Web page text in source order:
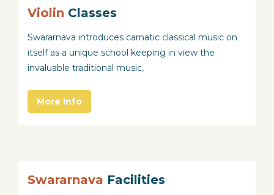
Violin Classes
Swararnava introduces carnatic classical music on
itself as a unique school keeping in view the
invaluable traditional music,
More Info
Swararnava Facilities